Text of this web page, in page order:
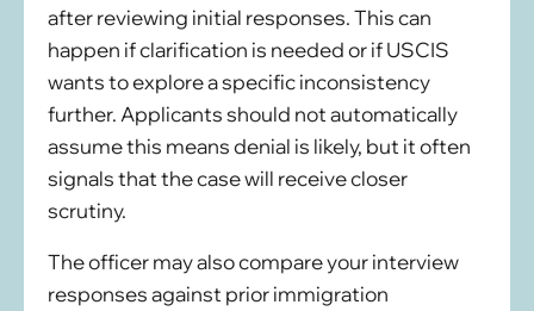
after reviewing initial responses. This can
happen if clarification is needed or if USCIS
wants to explore a specific inconsistency
further. Applicants should not automatically
assume this means denial is likely, but it often
signals that the case will receive closer
scrutiny.
The officer may also compare your interview
responses against prior immigration